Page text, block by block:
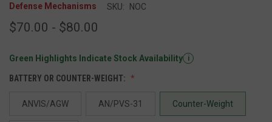
Defense Mechanisms SKU: NOC
$70.00 - $80.00
Green Highlights Indicate Stock Availability i
BATTERY OR COUNTER-WEIGHT:
ANVIS/AGW AN/PVS-31 Counter-Weight